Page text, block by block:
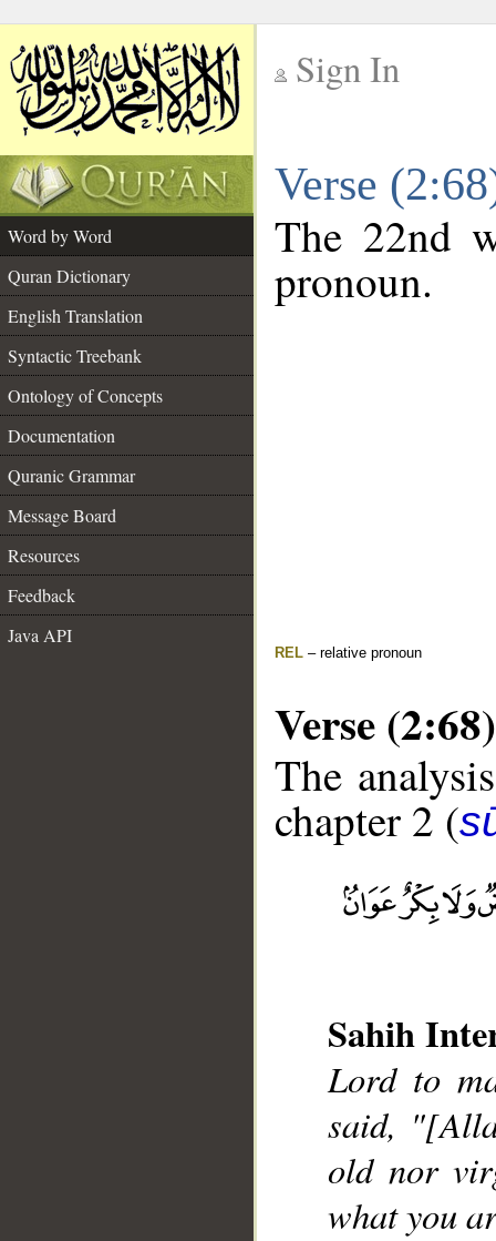
Sign In
Verse
Word by Word
Quran Dictionary
English Translation
Syntactic Treebank
Ontology of Concepts
Documentation
Quranic Grammar
Message Board
Resources
Feedback
Java API
The 22nd
pronoun.
REL – relative pronoun
Verse (2:68)
The
chapter 2 (
Sahih
Lord to
said,
old nor
what you